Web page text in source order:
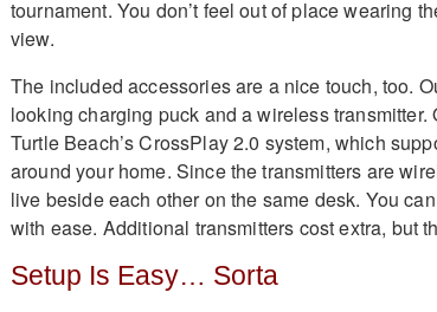
tournament. You don’t feel out of place wearing
view.
The included accessories are a nice touch, too.
looking charging puck and a wireless
Turtle Beach’s CrossPlay 2.0 system, which
around your home. Since the transmitters are
live beside each other on the same desk. You
with ease. Additional transmitters cost extra, but
Setup Is Easy… Sorta